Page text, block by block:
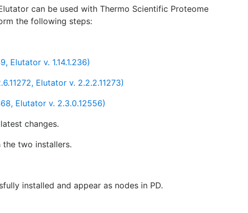
can be used with Thermo Scientific Proteome
the following steps:
Elutator v. 1.14.1.236)
Elutator v. 2.2.2.11273)
Elutator v. 2.3.0.12556)
changes.
two installers.
installed and appear as nodes in PD.